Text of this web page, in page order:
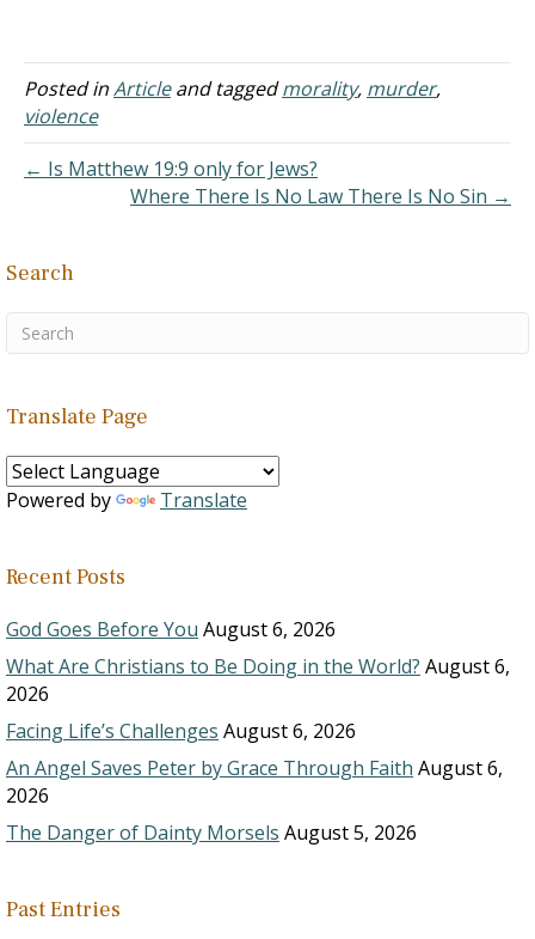
in the Old Testament?"
Thanks. Answer: You're
having difficulty
understanding this
usage of words. God,…
Posted inArticleand taggedmorality, murder,
violence
← Is Matthew 19:9 only for Jews?
Where There Is No Law There Is No Sin →
Search
Translate Page
Powered by Translate
Recent Posts
God Goes Before You August 6, 2026
What Are Christians to Be Doing in the World? August 6,
2026
Facing Life’s Challenges August 6, 2026
An Angel Saves Peter by Grace Through Faith August 6,
2026
The Danger of Dainty Morsels August 5, 2026
Past Entries